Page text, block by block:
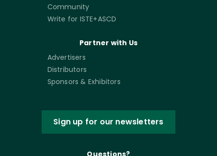
Community
Write for ISTE+ASCD
Partner with Us
Advertisers
Distributors
Sponsors & Exhibitors
Sign up for our newsletters
Questions?